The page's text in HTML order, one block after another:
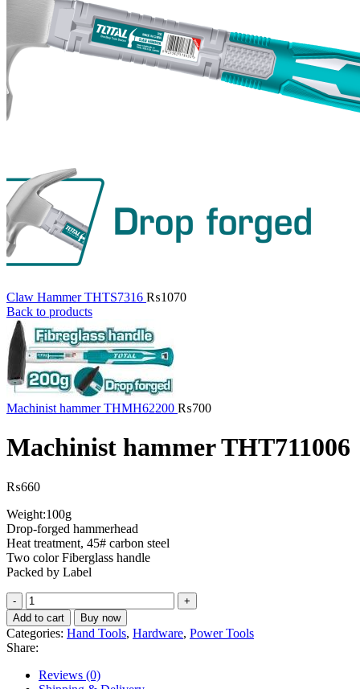
Claw Hammer THTS7316 ₨1070
Back to products
Machinist hammer THMH62200 ₨700
Machinist hammer THT711006
₨660
Weight:100g
Drop-forged hammerhead
Heat treatment, 45# carbon steel
Two color Fiberglass handle
Packed by Label
Machinist
hammer
THT711006
quantity
Add to cart Buy now
Categories: Hand Tools, Hardware, Power Tools
Share:
Reviews (0)